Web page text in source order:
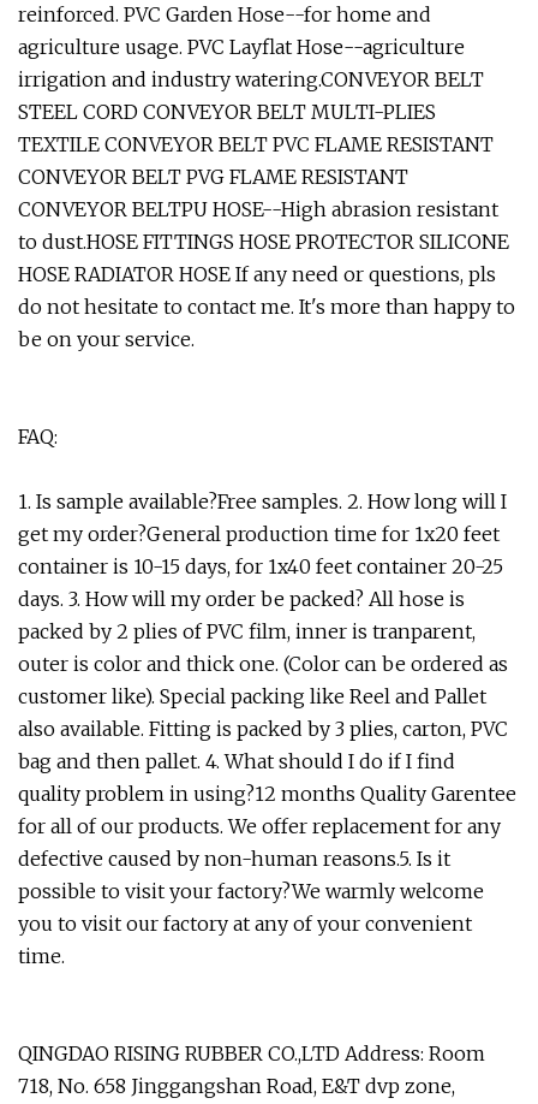
reinforced. PVC Garden Hose--for home and
agriculture usage. PVC Layflat Hose--agriculture
irrigation and industry watering.CONVEYOR BELT
STEEL CORD CONVEYOR BELT MULTI-PLIES
TEXTILE CONVEYOR BELT PVC FLAME RESISTANT
CONVEYOR BELT PVG FLAME RESISTANT
CONVEYOR BELTPU HOSE--High abrasion resistant
to dust.HOSE FITTINGS HOSE PROTECTOR SILICONE
HOSE RADIATOR HOSE If any need or questions, pls
do not hesitate to contact me. It's more than happy to
be on your service.
FAQ:
1. Is sample available?Free samples. 2. How long will I
get my order?General production time for 1x20 feet
container is 10-15 days, for 1x40 feet container 20-25
days. 3. How will my order be packed? All hose is
packed by 2 plies of PVC film, inner is tranparent,
outer is color and thick one. (Color can be ordered as
customer like). Special packing like Reel and Pallet
also available. Fitting is packed by 3 plies, carton, PVC
bag and then pallet. 4. What should I do if I find
quality problem in using?12 months Quality Garentee
for all of our products. We offer replacement for any
defective caused by non-human reasons.5. Is it
possible to visit your factory?We warmly welcome
you to visit our factory at any of your convenient
time.
QINGDAO RISING RUBBER CO.,LTD Address: Room
718, No. 658 Jinggangshan Road, E&T dvp zone,